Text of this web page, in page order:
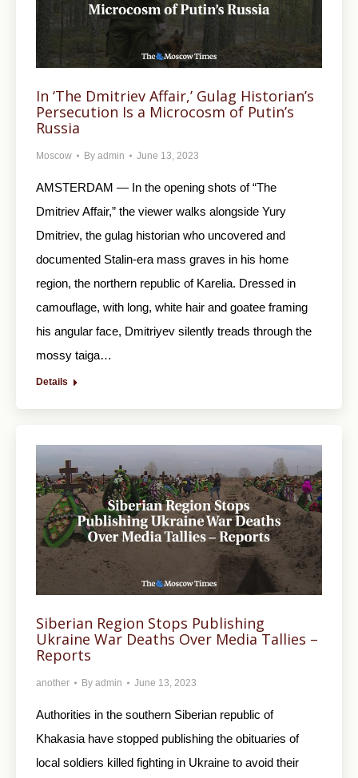
In ‘The Dmitriev Affair,’ Gulag Historian’s
Persecution Is a Microcosm of Putin’s
Russia
Moscow By admin June 13, 2023
AMSTERDAM — In the opening shots of “The
Dmitriev Affair,” the viewer walks alongside Yury
Dmitriev, the gulag historian who uncovered and
documented Stalin-era mass graves in his home
region, the northern republic of Karelia. Dressed in
camouflage, with long, white hair and goatee framing
his angular face, Dmitriyev silently treads through the
mossy taiga…
Details
Siberian Region Stops Publishing
Ukraine War Deaths Over Media Tallies –
Reports
another By admin June 13, 2023
Authorities in the southern Siberian republic of
Khakasia have stopped publishing the obituaries of
local soldiers killed fighting in Ukraine to avoid their